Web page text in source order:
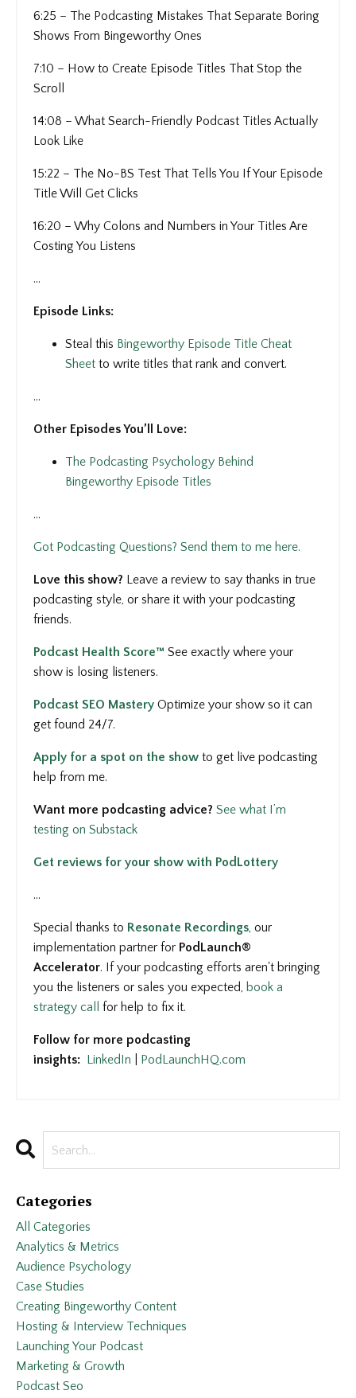
6:25 – The Podcasting Mistakes That Separate Boring
Shows From Bingeworthy Ones
7:10 – How to Create Episode Titles That Stop the
Scroll
14:08 – What Search-Friendly Podcast Titles Actually
Look Like
15:22 – The No-BS Test That Tells You If Your Episode
Title Will Get Clicks
16:20 – Why Colons and Numbers in Your Titles Are
Costing You Listens
...
Episode Links:
Steal this Bingeworthy Episode Title Cheat
Sheet to write titles that rank and convert.
...
Other Episodes You’ll Love:
The Podcasting Psychology Behind
Bingeworthy Episode Titles
...
Got Podcasting Questions? Send them to me here.
Love this show? Leave a review to say thanks in true
podcasting style, or share it with your podcasting
friends.
Podcast Health Score™ See exactly where your
show is losing listeners.
Podcast SEO Mastery Optimize your show so it can
get found 24/7.
Apply for a spot on the show to get live podcasting
help from me.
Want more podcasting advice? See what I’m
testing on Substack
Get reviews for your show with PodLottery
...
Special thanks to Resonate Recordings, our
implementation partner for PodLaunch®
Accelerator. If your podcasting efforts aren't bringing
you the listeners or sales you expected, book a
strategy call
for help to fix it.
Follow for more podcasting
insights:
LinkedIn PodLaunchHQ.com
Categories
All Categories
Analytics & Metrics
Audience Psychology
Case Studies
Creating Bingeworthy Content
Hosting & Interview Techniques
Launching Your Podcast
Marketing & Growth
Podcast Seo